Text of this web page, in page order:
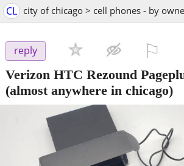
CL city of chicago > cell phones - by
reply
Verizon HTC Rezound
(almost anywhere in chicago)